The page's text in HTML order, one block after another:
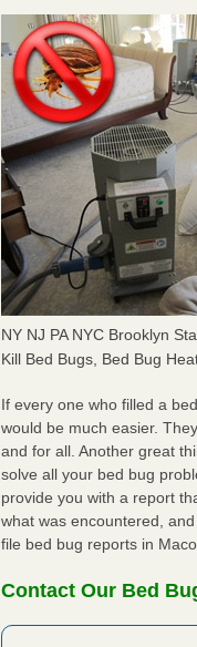
NY NJ PA NYC Brooklyn
Kill Bed Bugs, Bed Bug
If every one who filled a
would be much easier.
and for all. Another great
solve all your bed bug
provide you with a report
what was encountered,
file bed bug reports in
Contact Our Bed